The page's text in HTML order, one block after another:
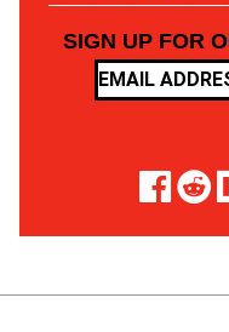
SIGN UP FOR